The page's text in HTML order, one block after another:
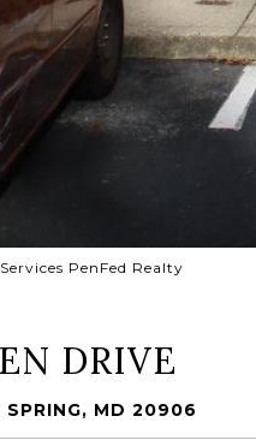
PenFed Realty
DRIVE
SPRING, MD 20906